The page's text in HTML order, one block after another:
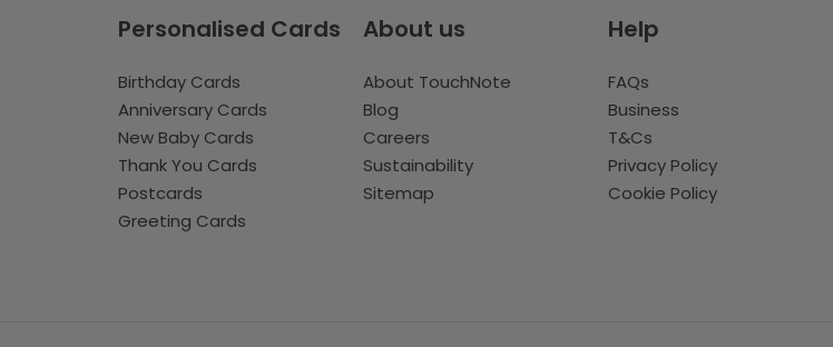
Personalised Cards
Birthday Cards
Anniversary Cards
New Baby Cards
Thank You Cards
Postcards
Greeting Cards
About us
About TouchNote
Blog
Careers
Sustainability
Sitemap
Help
FAQs
Business
T&Cs
Privacy Policy
Cookie Policy